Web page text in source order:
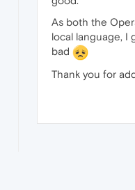
As both the
local language, I
bad
Thank you for